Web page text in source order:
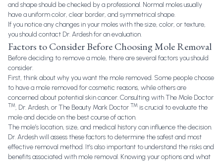
and shape should be checked by a professional. Normal moles usually
have a uniform color, clear border, and symmetrical shape.
If you notice any changes in your moles with the size, color, or texture,
you should contact Dr. Ardesh for an evaluation.
Factors to Consider Before Choosing Mole Removal
Before deciding to remove a mole, there are several factors you should
consider.
First, think about why you want the mole removed. Some people choose
to have a mole removed for cosmetic reasons, while others are
concerned about potential skin cancer. Consulting withThe Mole Doctor
TM, Dr. Ardesh, orThe Beauty Mark Doctor TM is crucial to evaluate the
mole and decide on the best course of action.
The mole’s location, size, and medical history can influence the decision.
Dr. Ardesh will assess these factors to determine the safest and most
effective removal method. It’s also important to understand the risks and
benefits associated with mole removal. Knowing your options and what